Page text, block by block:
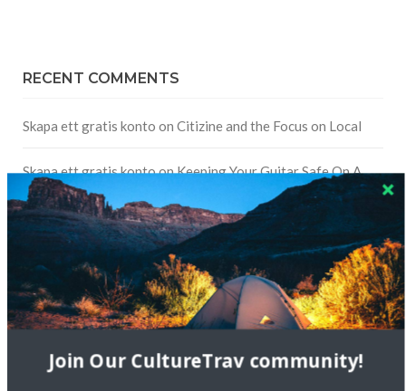
RECENT COMMENTS
Skapa ett gratis konto on Citizine and the Focus on Local
Skapa ett gratis kontoonKeeping Your Guitar Safe On A
Road Trip
Crea una cuenta gratisonThe Greatest Gift of Life is
Are There Cruises To Iceland: Sailing Options & Routes |
DignityTravel.bizonTravel Preferences: What’s Your
Join Our CultureTrav community!